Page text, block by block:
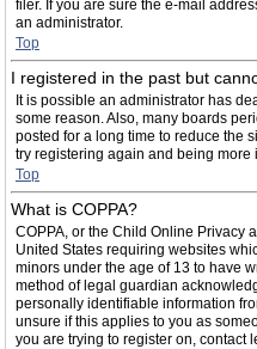
filer. If you are sure the e-mail
an administrator.
Top
I registered in the past but
It is possible an administrator has
some reason. Also, many boards
posted for a long time to reduce the
try registering again and being
Top
What is COPPA?
COPPA, or the Child Online Privacy
United States requiring websites
minors under the age of 13 to have
method of legal guardian
personally identifiable information
unsure if this applies to you as
you are trying to register on, contact